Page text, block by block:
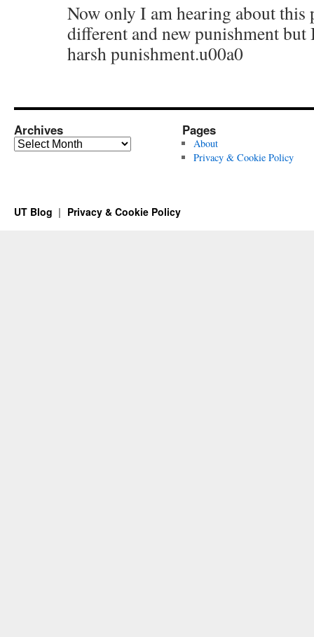
Now only I am hearing about this
different and new punishment
harsh punishment.u00a0
Archives
Archives
Pages
About
Privacy & Cookie Policy
UT Blog Privacy & Cookie Policy